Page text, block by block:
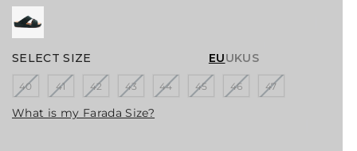
G
U
L
A
P
R
L
D
O
U
SELECT SIZE EUUKUS
40 41 42 43 44 45 46 47
What is my Farada Size?